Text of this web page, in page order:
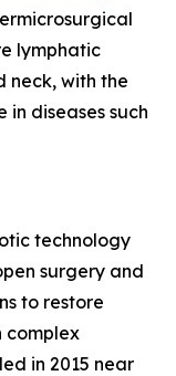
lymphatic
neck, with the
diseases such
technology
surgery and
to restore
complex
in 2015 near